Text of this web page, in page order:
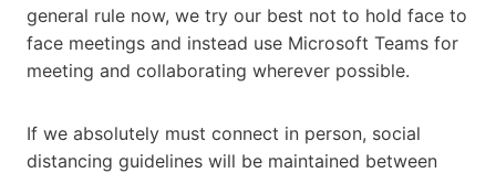
general rule now, we try our best not to hold face to
face meetings and instead use Microsoft Teams for
meeting and collaborating wherever possible.
If we absolutely must connect in person, social
distancing guidelines will be maintained between